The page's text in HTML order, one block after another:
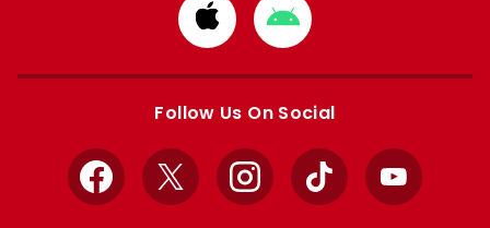
Download
from
Apple
Download
from
Google
Follow Us On Social
Facebook
X InstagramTikTok YouTube